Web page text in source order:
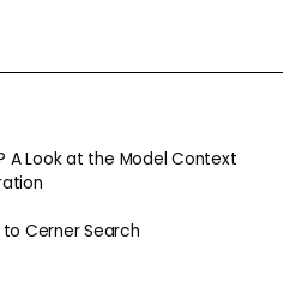
A Look at the Model Context
Cerner Search